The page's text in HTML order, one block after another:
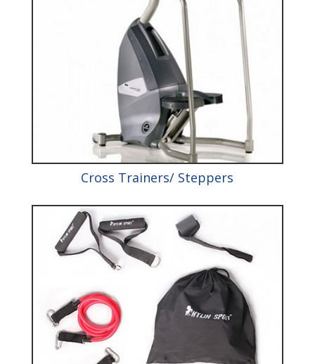
Cross Trainers/ Steppers